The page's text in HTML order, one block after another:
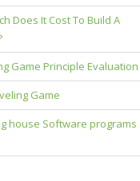
Does It Cost To Build A
Game Principle Evaluation
Game
house Software programs